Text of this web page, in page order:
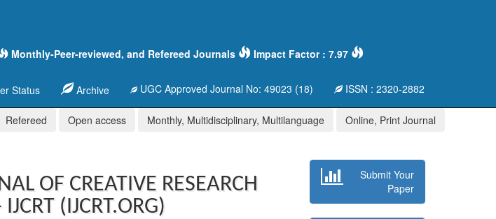
Monthly-Peer-reviewed, and Refereed Journals Impact Factor : 7.97
Status Archive UGC Approved Journal No: 49023 (18) ISSN : 2320-2882
Refereed Open access Monthly, Multidisciplinary, Multilanguage Online, Print Journal
OF CREATIVE RESEARCH
(IJCRT.ORG)
Submit Your
Paper